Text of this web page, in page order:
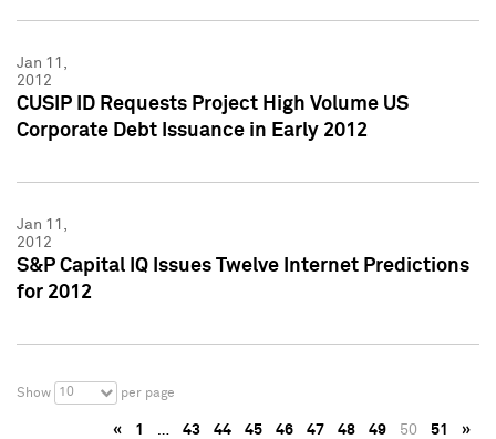
Jan 11,
2012
CUSIP ID Requests Project High Volume US
Corporate Debt Issuance in Early 2012
Jan 11,
2012
S&P Capital IQ Issues Twelve Internet Predictions
for 2012
Show 10 per page
« 1 … 43 44 45 46 47 48 49 50 51 »